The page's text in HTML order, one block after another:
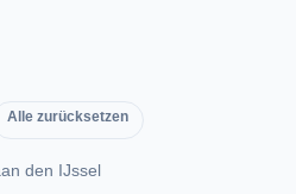
Alle zurücksetzen
den IJssel